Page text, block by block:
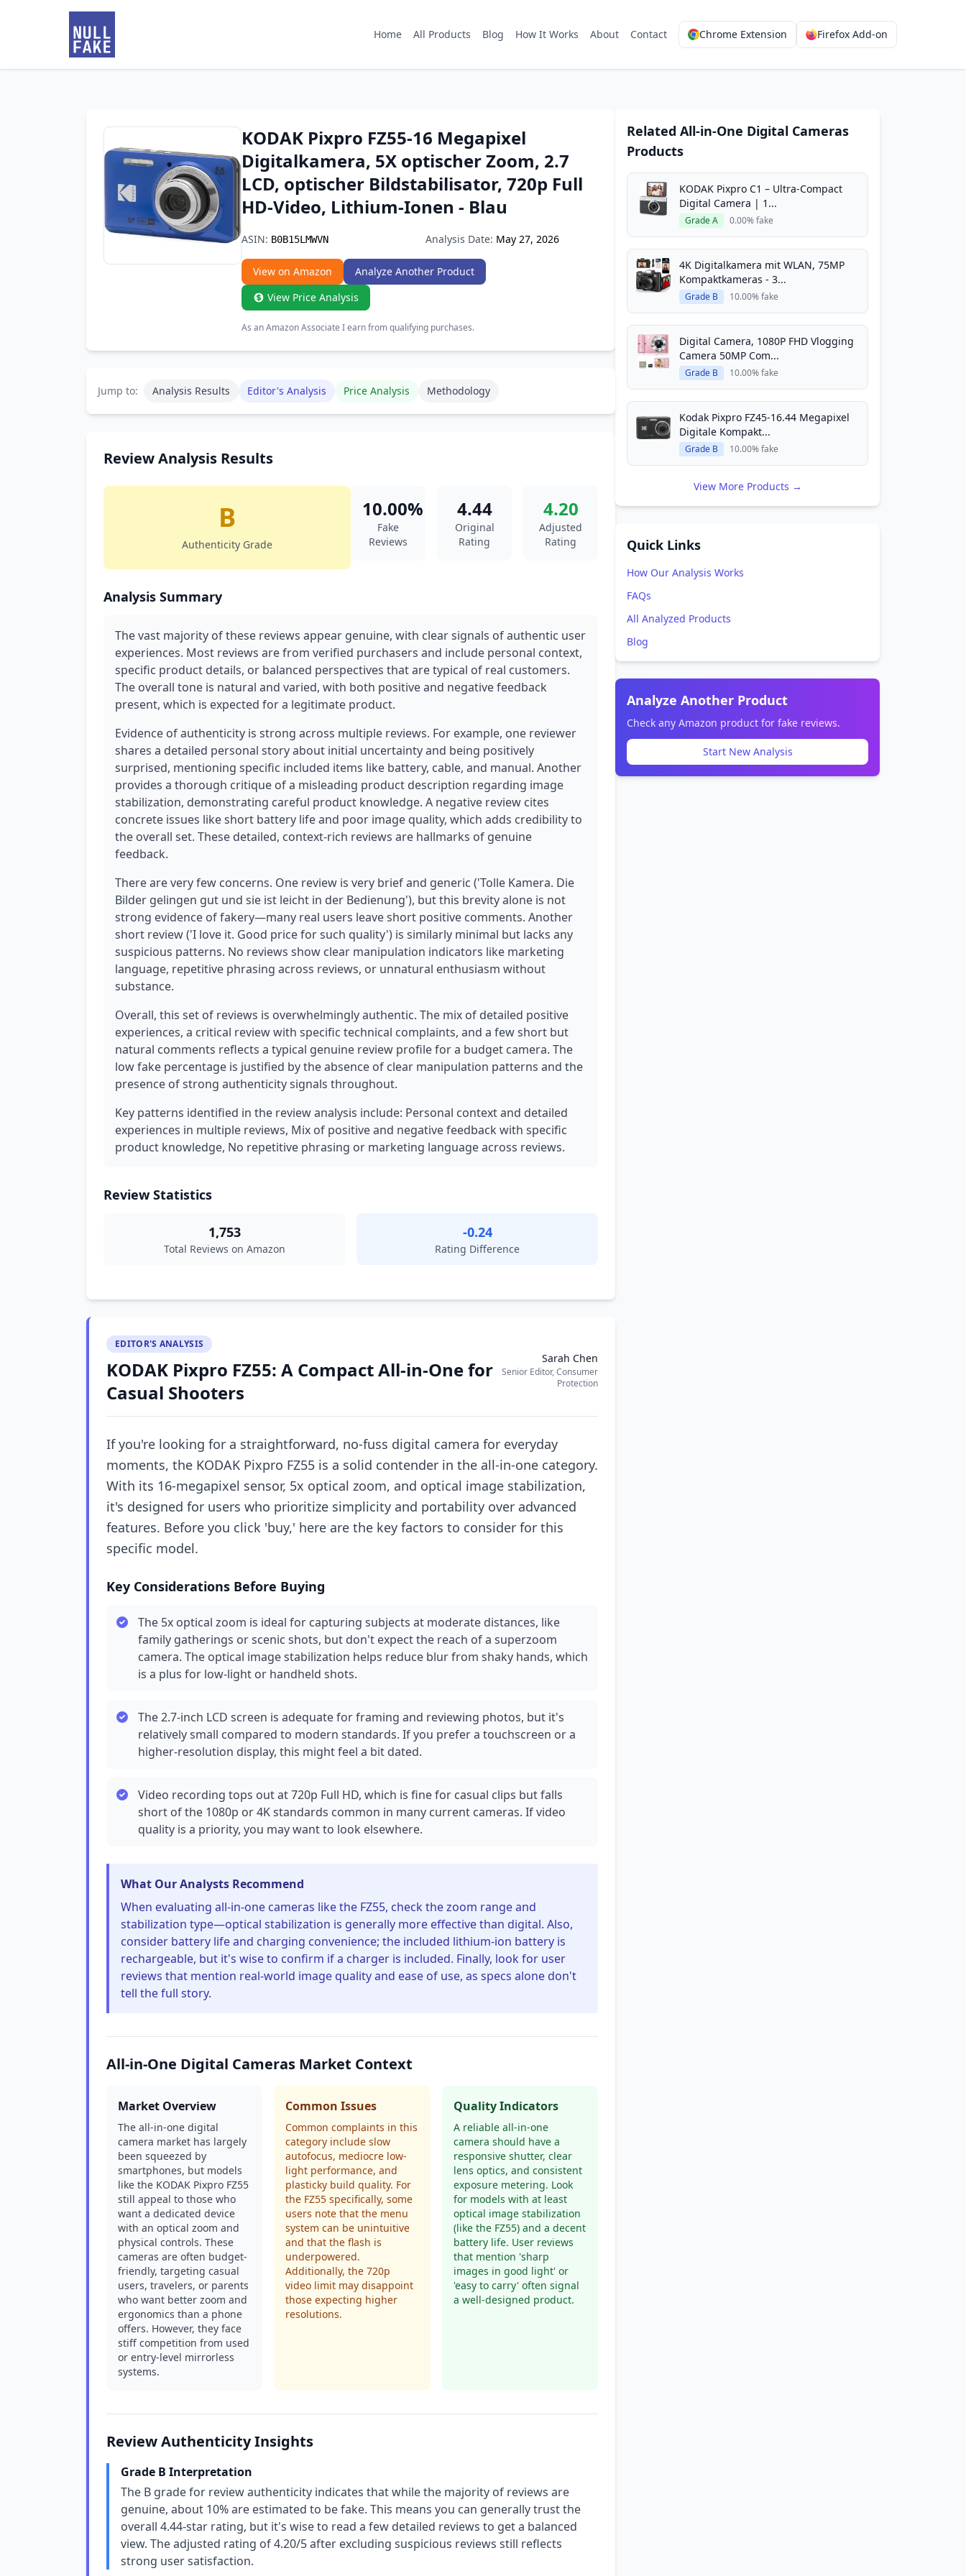
Home All Products Blog How It Works About Contact Chrome Extension Firefox Add-on
KODAK Pixpro FZ55-16 Megapixel
Digitalkamera, 5X optischer Zoom, 2.7
LCD, optischer Bildstabilisator, 720p Full
HD-Video, Lithium-Ionen - Blau
ASIN: B0B15LMWVN Analysis Date: May 27, 2026
View on Amazon
Analyze Another Product
View Price Analysis
As an Amazon Associate I earn from qualifying purchases.
Jump to: Analysis Results Editor's Analysis Price Analysis Methodology
Review Analysis Results
B
Authenticity Grade
10.00%
Fake
Reviews
4.44
Original
Rating
4.20
Adjusted
Rating
Analysis Summary
The vast majority of these reviews appear genuine, with clear signals of authentic user
experiences. Most reviews are from verified purchasers and include personal context,
specific product details, or balanced perspectives that are typical of real customers.
The overall tone is natural and varied, with both positive and negative feedback
present, which is expected for a legitimate product.
Evidence of authenticity is strong across multiple reviews. For example, one reviewer
shares a detailed personal story about initial uncertainty and being positively
surprised, mentioning specific included items like battery, cable, and manual. Another
provides a thorough critique of a misleading product description regarding image
stabilization, demonstrating careful product knowledge. A negative review cites
concrete issues like short battery life and poor image quality, which adds credibility to
the overall set. These detailed, context-rich reviews are hallmarks of genuine
feedback.
There are very few concerns. One review is very brief and generic ('Tolle Kamera. Die
Bilder gelingen gut und sie ist leicht in der Bedienung'), but this brevity alone is not
strong evidence of fakery—many real users leave short positive comments. Another
short review ('I love it. Good price for such quality') is similarly minimal but lacks any
suspicious patterns. No reviews show clear manipulation indicators like marketing
language, repetitive phrasing across reviews, or unnatural enthusiasm without
substance.
Overall, this set of reviews is overwhelmingly authentic. The mix of detailed positive
experiences, a critical review with specific technical complaints, and a few short but
natural comments reflects a typical genuine review profile for a budget camera. The
low fake percentage is justified by the absence of clear manipulation patterns and the
presence of strong authenticity signals throughout.
Key patterns identified in the review analysis include: Personal context and detailed
experiences in multiple reviews, Mix of positive and negative feedback with specific
product knowledge, No repetitive phrasing or marketing language across reviews.
Review Statistics
1,753
Total Reviews on Amazon
-0.24
Rating Difference
EDITOR'S ANALYSIS
KODAK Pixpro FZ55: A Compact All-in-One for
Casual Shooters
Sarah Chen
Senior Editor, Consumer
Protection
If you're looking for a straightforward, no-fuss digital camera for everyday
moments, the KODAK Pixpro FZ55 is a solid contender in the all-in-one category.
With its 16-megapixel sensor, 5x optical zoom, and optical image stabilization,
it's designed for users who prioritize simplicity and portability over advanced
features. Before you click 'buy,' here are the key factors to consider for this
specific model.
Key Considerations Before Buying
The 5x optical zoom is ideal for capturing subjects at moderate distances, like
family gatherings or scenic shots, but don't expect the reach of a superzoom
camera. The optical image stabilization helps reduce blur from shaky hands, which
is a plus for low-light or handheld shots.
The 2.7-inch LCD screen is adequate for framing and reviewing photos, but it's
relatively small compared to modern standards. If you prefer a touchscreen or a
higher-resolution display, this might feel a bit dated.
Video recording tops out at 720p Full HD, which is fine for casual clips but falls
short of the 1080p or 4K standards common in many current cameras. If video
quality is a priority, you may want to look elsewhere.
What Our Analysts Recommend
When evaluating all-in-one cameras like the FZ55, check the zoom range and
stabilization type—optical stabilization is generally more effective than digital. Also,
consider battery life and charging convenience; the included lithium-ion battery is
rechargeable, but it's wise to confirm if a charger is included. Finally, look for user
reviews that mention real-world image quality and ease of use, as specs alone don't
tell the full story.
All-in-One Digital Cameras Market Context
Market Overview
The all-in-one digital
camera market has largely
been squeezed by
smartphones, but models
like the KODAK Pixpro FZ55
still appeal to those who
want a dedicated device
with an optical zoom and
physical controls. These
cameras are often budget-
friendly, targeting casual
users, travelers, or parents
who want better zoom and
ergonomics than a phone
offers. However, they face
stiff competition from used
or entry-level mirrorless
systems.
Common Issues
Common complaints in this
category include slow
autofocus, mediocre low-
light performance, and
plasticky build quality. For
the FZ55 specifically, some
users note that the menu
system can be unintuitive
and that the flash is
underpowered.
Additionally, the 720p
video limit may disappoint
those expecting higher
resolutions.
Quality Indicators
A reliable all-in-one
camera should have a
responsive shutter, clear
lens optics, and consistent
exposure metering. Look
for models with at least
optical image stabilization
(like the FZ55) and a decent
battery life. User reviews
that mention 'sharp
images in good light' or
'easy to carry' often signal
a well-designed product.
Review Authenticity Insights
Grade B Interpretation
The B grade for review authenticity indicates that while the majority of reviews are
genuine, about 10% are estimated to be fake. This means you can generally trust the
overall 4.44-star rating, but it's wise to read a few detailed reviews to get a balanced
view. The adjusted rating of 4.20/5 after excluding suspicious reviews still reflects
strong user satisfaction.
Related All-in-One Digital Cameras
Products
KODAK Pixpro C1 – Ultra-Compact
Digital Camera | 1...
Grade A 0.00% fake
4K Digitalkamera mit WLAN, 75MP
Kompaktkameras - 3...
Grade B 10.00% fake
Digital Camera, 1080P FHD Vlogging
Camera 50MP Com...
Grade B 10.00% fake
Kodak Pixpro FZ45-16.44 Megapixel
Digitale Kompakt...
Grade B 10.00% fake
View More Products →
Quick Links
How Our Analysis Works
FAQs
All Analyzed Products
Blog
Analyze Another Product
Check any Amazon product for fake reviews.
Start New Analysis